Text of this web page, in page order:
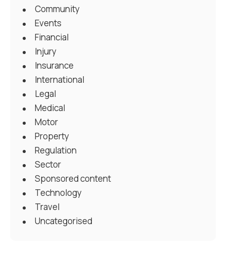
Community
Events
Financial
Injury
Insurance
International
Legal
Medical
Motor
Property
Regulation
Sector
Sponsored content
Technology
Travel
Uncategorised